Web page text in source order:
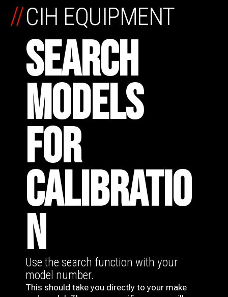
CIH EQUIPMENT
SEARCH
MODELS
FOR
CALIBRATIO
N
//
Use the search function with your
model number.
This should take you directly to your make